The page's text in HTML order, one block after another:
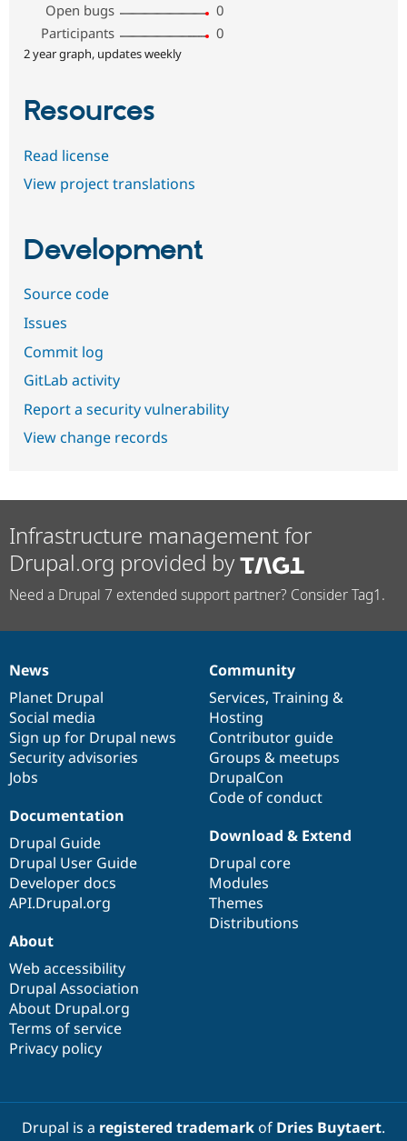
Open bugs
0
Participants
0
2 year graph, updates weekly
Resources
Read license
View project translations
Development
Source code
Issues
Commit log
GitLab activity
Report a security vulnerability
View change records
Infrastructure management for
Drupal.org provided by
Need a Drupal 7 extended support partner? Consider Tag1.
News
items
News
Planet Drupal
Social media
Sign up for Drupal news
Security advisories
Jobs
Our
community
Community
Services, Training &
Hosting
Contributor guide
Groups & meetups
DrupalCon
Code of conduct
Documentation
Documentation
Drupal Guide
Drupal User Guide
Developer docs
API.Drupal.org
Drupal
code
base
Download & Extend
Drupal core
Modules
Themes
Distributions
Governance
of
community
About
Web accessibility
Drupal Association
About Drupal.org
Terms of service
Privacy policy
Drupal is a registered trademarkof Dries Buytaert.